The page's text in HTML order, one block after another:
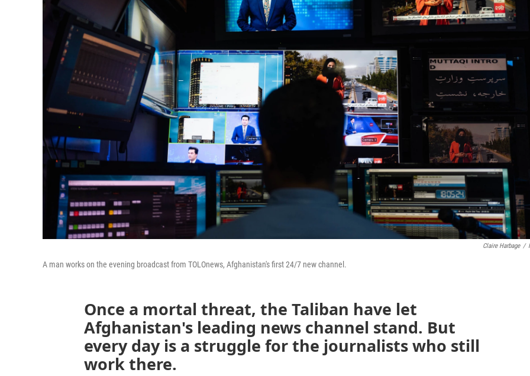
Claire Harbage /
A man works on the evening broadcast from TOLOnews, Afghanistan's first 24/7 new channel.
Once a mortal threat, the Taliban have let
Afghanistan's leading news channel stand. But
every day is a struggle for the journalists who still
work there.